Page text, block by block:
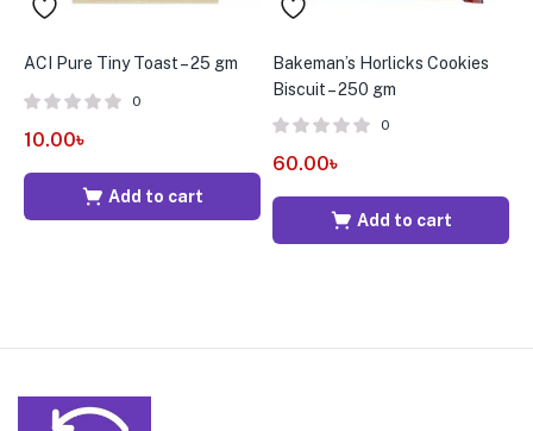
ACI Pure Tiny Toast – 25 gm
0
10.00৳
Add to cart
Bakeman’s Horlicks Cookies
Biscuit – 250 gm
0
60.00৳
Add to cart